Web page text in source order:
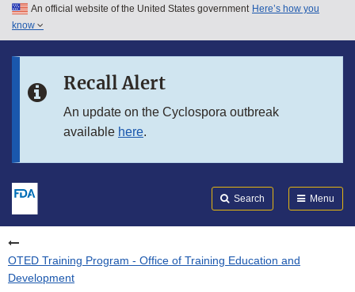
Skip to main content
Skip to in this section menu
An official website of the United States government Here’s how you
know
Recall Alert
An update on the Cyclospora outbreak
available here.
Search Menu
OTED Training Program - Office of Training Education and
Development